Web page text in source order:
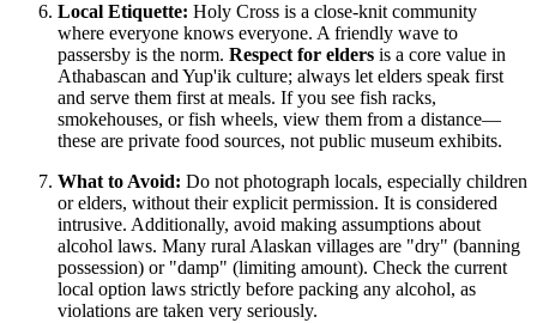
Local Etiquette: Holy Cross is a close-knit community
where everyone knows everyone. A friendly wave to
passersby is the norm. Respect for elders is a core value in
Athabascan and Yup'ik culture; always let elders speak first
and serve them first at meals. If you see fish racks,
smokehouses, or fish wheels, view them from a distance—
these are private food sources, not public museum exhibits.
What to Avoid: Do not photograph locals, especially children
or elders, without their explicit permission. It is considered
intrusive. Additionally, avoid making assumptions about
alcohol laws. Many rural Alaskan villages are "dry" (banning
possession) or "damp" (limiting amount). Check the current
local option laws strictly before packing any alcohol, as
violations are taken very seriously.